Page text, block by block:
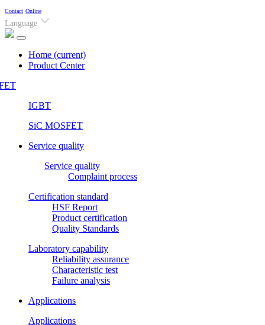
Contact Online
Language
Home (current)
Product Center
IGBT
SiC MOSFET
Service quality
Service quality
Complaint process
Certification standard
HSF Report
Product certification
Quality Standards
Laboratory capability
Reliability assurance
Characteristic test
Failure analysis
Applications
Applications